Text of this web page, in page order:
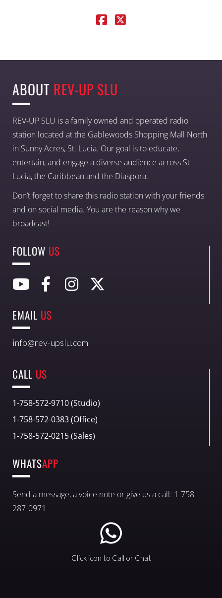
ABOUT REV-UP SLU
REV-UP SLU is a family owned and operated radio
station located at the Gablewoods Shopping Mall North
in Sunny Acres, St. Lucia. Our goal is to educate,
entertain, and engage a diverse audience across St
Lucia, the Caribbean and the Diaspora.
Don’t forget to share this radio station with your friends
and on social media. You are the reason why we
broadcast!
FOLLOW US
EMAIL US
info@rev-upslu.com
CALL US
1-758-572-9710 (Studio)
1-758-572-0383 (Office)
1-758-572-0215 (Sales)
WHATSAPP
Send a message, a voice note or give us a call: 1-758-
287-0971
Click icon to Call or Chat